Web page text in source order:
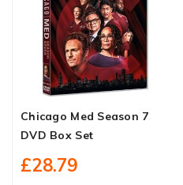
Chicago Med Season 7
DVD Box Set
£28.79